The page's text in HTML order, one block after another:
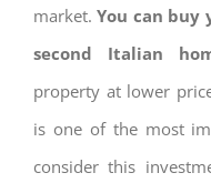
market.You can buy
second Italian
property at lower
is one of the most
consider this